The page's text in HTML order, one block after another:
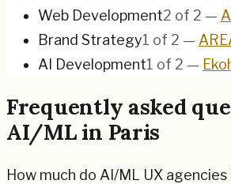
Web Development2 of 2 —
Brand Strategy1 of 2 —
AI Development1 of 2 —
Frequently asked
AI/ML in Paris
How much do AI/ML UX